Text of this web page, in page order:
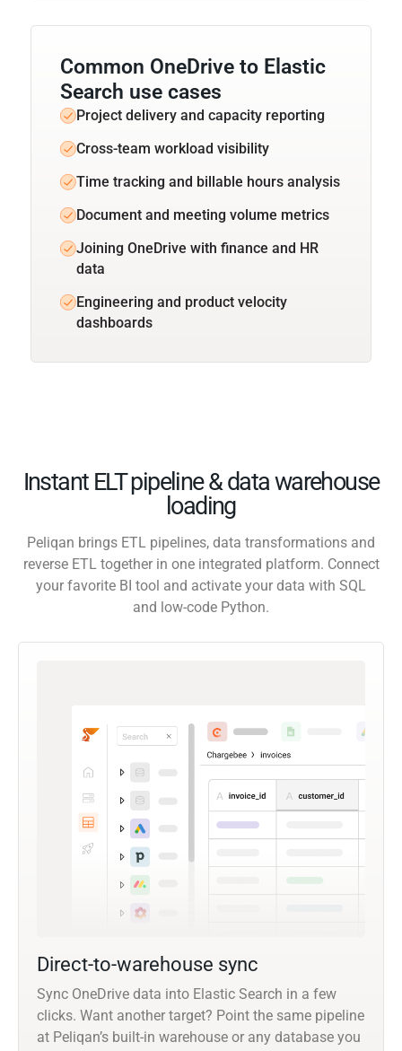
Common OneDrive to Elastic
Search use cases
Project delivery and capacity reporting
Cross-team workload visibility
Time tracking and billable hours analysis
Document and meeting volume metrics
Joining OneDrive with finance and HR
data
Engineering and product velocity
dashboards
Instant ELT pipeline & data warehouse
loading
Peliqan brings ETL pipelines, data transformations and
reverse ETL together in one integrated platform. Connect
your favorite BI tool and activate your data with SQL
and low-code Python.
Direct-to-warehouse sync
Sync OneDrive data into Elastic Search in a few
clicks. Want another target? Point the same pipeline
at Peliqan’s built-in warehouse or any database you